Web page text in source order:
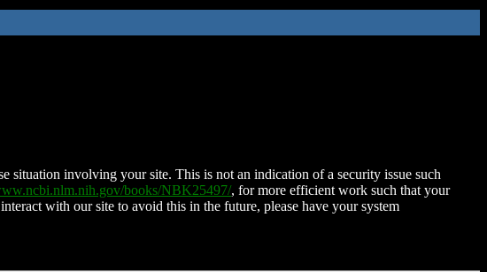
situation involving your site. This is not an indication of a security issue such
books/NBK25497/, for more efficient work such that your
with our site to avoid this in the future, please have your system